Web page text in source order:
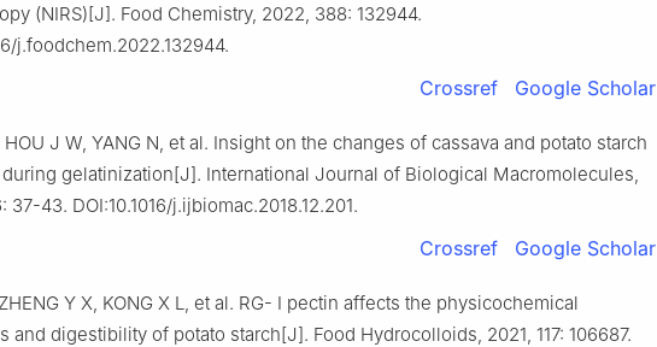
(NIRS)[J]. Food Chemistry, 2022, 388: 132944.
j.foodchem.2022.132944.
Crossref Google Scholar
HOU J W, YANG N, et al. Insight on the changes of cassava and potato starch
gelatinization[J]. International Journal of Biological Macromolecules,
37-43. DOI:10.1016/j.ijbiomac.2018.12.201.
Crossref Google Scholar
Y X, KONG X L, et al. RG- I pectin affects the physicochemical
and digestibility of potato starch[J]. Food Hydrocolloids, 2021, 117: 106687.